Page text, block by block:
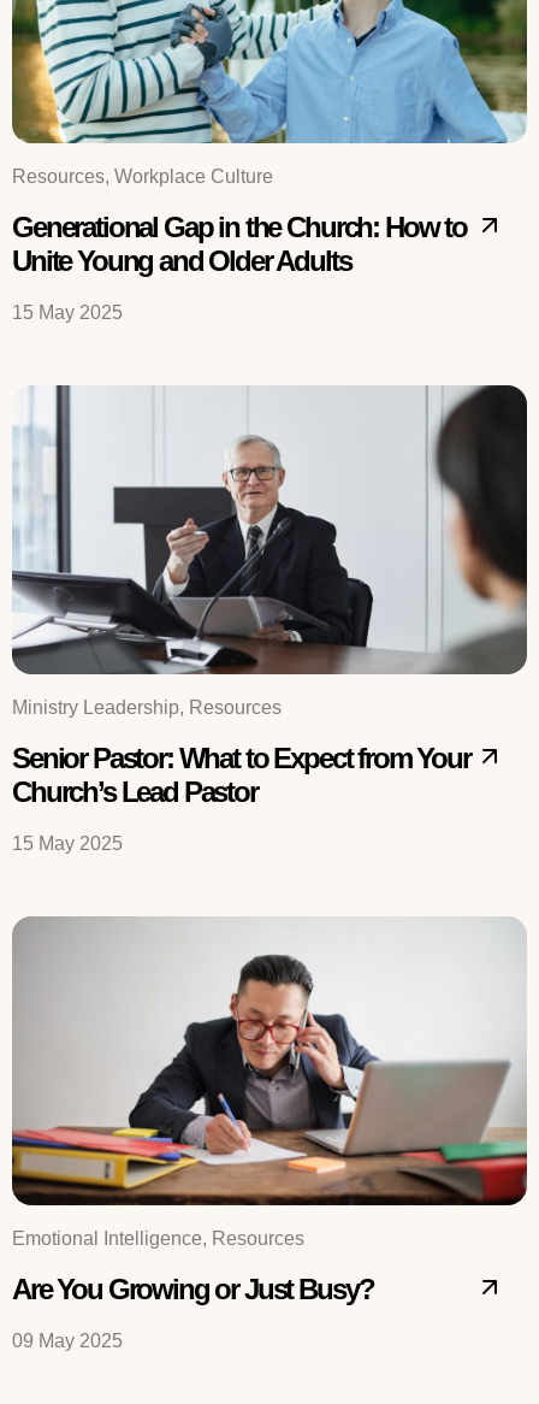
Resources, Workplace Culture
Generational Gap in the Church: How to
Unite Young and Older Adults
15 May 2025
Ministry Leadership, Resources
Senior Pastor: What to Expect from Your
Church’s Lead Pastor
15 May 2025
Emotional Intelligence, Resources
Are You Growing or Just Busy?
09 May 2025